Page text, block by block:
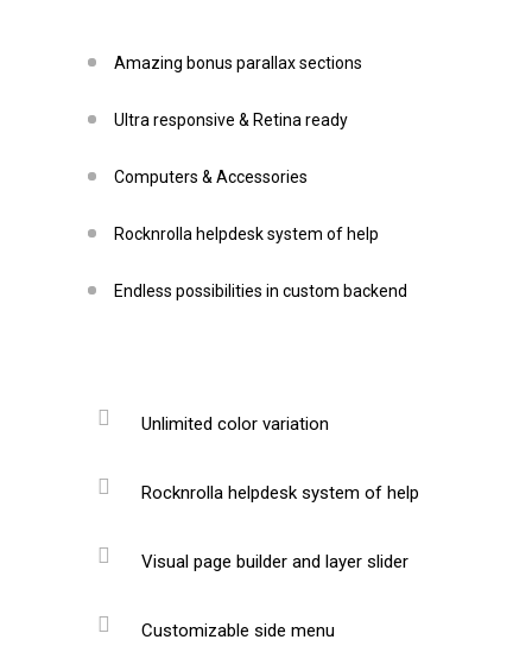
Amazing bonus parallax sections
Ultra responsive & Retina ready
Computers & Accessories
Rocknrolla helpdesk system of help
Endless possibilities in custom backend
Unlimited color variation
Rocknrolla helpdesk system of help
Visual page builder and layer slider
Customizable side menu